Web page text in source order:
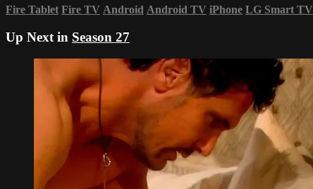
Fire Tablet Fire TV Android Android TV iPhone LG Smart TV
Up Next in Season 27